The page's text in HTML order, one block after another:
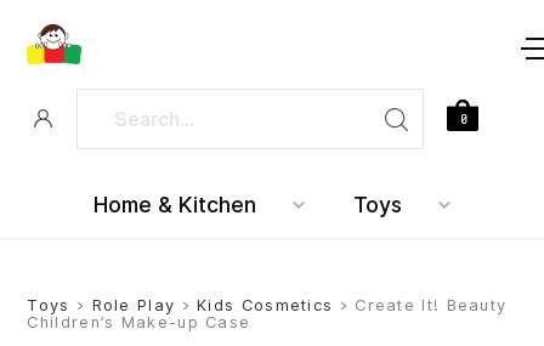
Home & Kitchen Toys
0
Toys > Role Play >Kids Cosmetics > Create It! Beauty
Children’s Make-up Case